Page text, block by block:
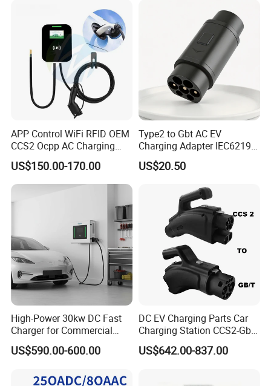
APP Control WiFi RFID OEM
CCS2 Ocpp AC Charging
Station 220V 380V Gbt
Type2 16A 32A AC Fast 7kw
22kw Home Commercial EV
US$150.00-170.00
Type2 to Gbt AC EV
Charging Adapter IEC62196
Compatible Evse Connector
for Chinese Electric Vehicles
US$20.50
High-Power 30kw DC Fast
Charger for Commercial
Electric Vehicles
US$590.00-600.00
DC EV Charging Parts Car
Charging Station CCS2-Gbt
Adapter
US$642.00-837.00